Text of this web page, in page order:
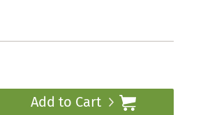
Add to Cart